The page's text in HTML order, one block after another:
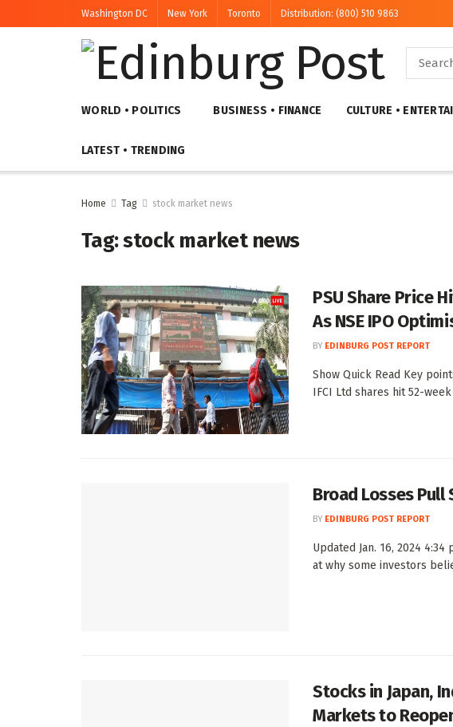
Washington DC New York Toronto Distribution: (800) 510 9863
WORLD • POLITICS BUSINESS • FINANCE CULTURE •
LATEST • TRENDING
Home Tag stock market news
Tag:stock market news
PSU Share Price
As NSE IPO
BY EDINBURG POST REPORT
Show Quick Read Key
IFCI Ltd shares hit 52-
Broad Losses
BY EDINBURG POST REPORT
Updated Jan. 16, 2024
at why some investors
Stocks in Japan,
Markets to